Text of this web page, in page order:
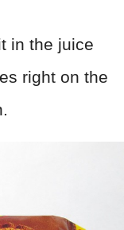
in the juice
right on the